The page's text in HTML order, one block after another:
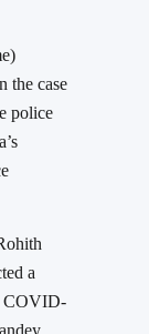
the case
police
a
COVID-